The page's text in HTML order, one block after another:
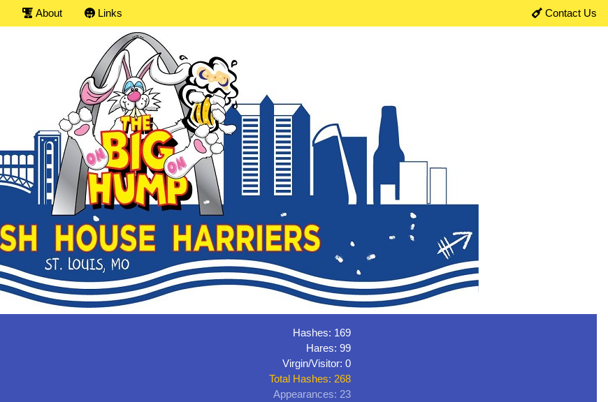
About Links Contact Us
Hashes: 169
Hares: 99
Virgin/Visitor: 0
Total Hashes: 268
Appearances: 23